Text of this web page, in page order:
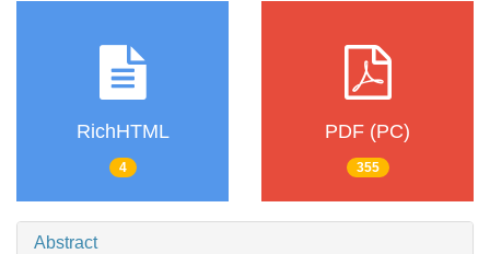
RichHTML
4
PDF (PC)
355
Abstract